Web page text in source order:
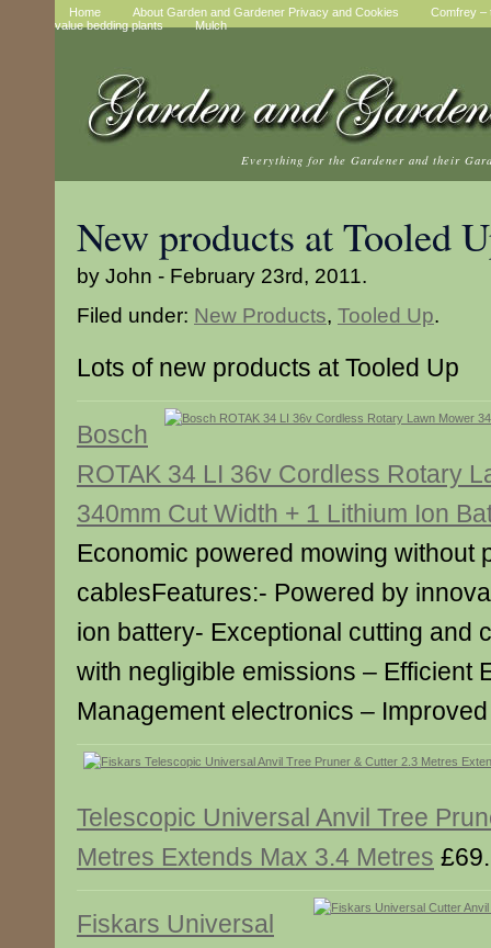
Home About Garden and Gardener Privacy and Cookies
Comfrey –
value bedding plants
Mulch
Everything for the Gardener and their
New products at Tooled
by John - February 23rd, 2011.
Filed under: New Products, Tooled Up.
Lots of new products at Tooled Up
Bosch
ROTAK 34 LI 36v Cordless Rotary
340mm Cut Width + 1 Lithium Ion
Economic powered mowing without
cablesFeatures:- Powered by
ion battery- Exceptional cutting and
with negligible emissions – Efficient
Management electronics –
Telescopic Universal Anvil Tree
Metres Extends Max 3.4 Metres
Fiskars Universal